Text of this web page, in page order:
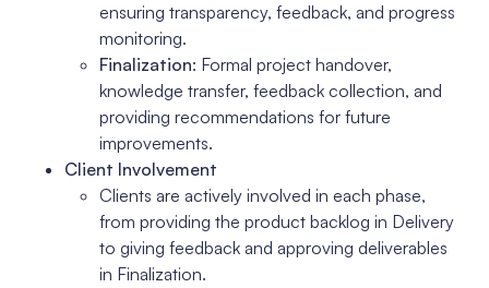
ensuring transparency, feedback, and progress
monitoring.
Finalization: Formal project handover,
knowledge transfer, feedback collection, and
providing recommendations for future
improvements.
Client Involvement
Clients are actively involved in each phase,
from providing the product backlog in Delivery
to giving feedback and approving deliverables
in Finalization.